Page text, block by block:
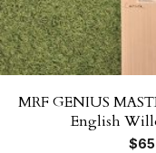
MRF GENIUS
English
$